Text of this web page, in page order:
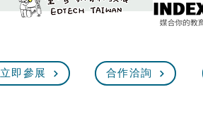
立即參展 合作洽詢